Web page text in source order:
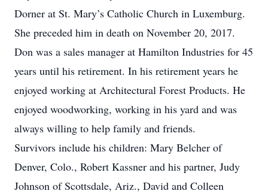
Dorner at St. Mary’s Catholic Church in Luxemburg.
She preceded him in death on November 20, 2017.
Don was a sales manager at Hamilton Industries for 45
years until his retirement. In his retirement years he
enjoyed working at Architectural Forest Products. He
enjoyed woodworking, working in his yard and was
always willing to help family and friends.
Survivors include his children: Mary Belcher of
Denver, Colo., Robert Kassner and his partner, Judy
Johnson of Scottsdale, Ariz., David and Colleen